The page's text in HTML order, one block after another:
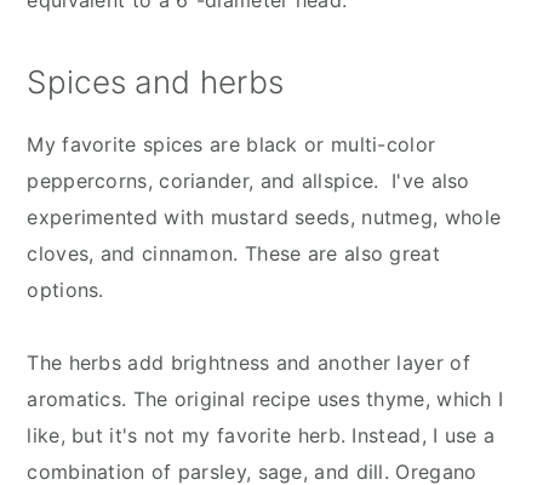
Spices and herbs
My favorite spices are black or multi-color
peppercorns, coriander, and allspice. I've also
experimented with mustard seeds, nutmeg, whole
cloves, and cinnamon. These are also great
options.
The herbs add brightness and another layer of
aromatics. The original recipe uses thyme, which I
like, but it's not my favorite herb. Instead, I use a
combination of parsley, sage, and dill. Oregano